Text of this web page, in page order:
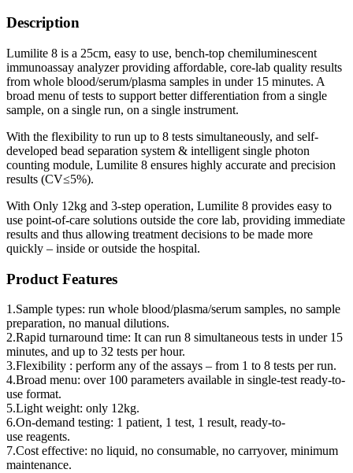
Description
Lumilite 8 is a 25cm, easy to use, bench-top chemiluminescent
immunoassay analyzer providing affordable, core-lab quality results
from whole blood/serum/plasma samples in under 15 minutes. A
broad menu of tests to support better differentiation from a single
sample, on a single run, on a single instrument.
With the flexibility to run up to 8 tests simultaneously, and self-
developed bead separation system & intelligent single photon
counting module, Lumilite 8 ensures highly accurate and precision
results (CV≤5%).
With Only 12kg and 3-step operation, Lumilite 8 provides easy to
use point-of-care solutions outside the core lab, providing immediate
results and thus allowing treatment decisions to be made more
quickly – inside or outside the hospital.
Product Features
1.Sample types: run whole blood/plasma/serum samples, no sample
preparation, no manual dilutions.
2.Rapid turnaround time: It can run 8 simultaneous tests in under 15
minutes, and up to 32 tests per hour.
3.Flexibility : perform any of the assays – from 1 to 8 tests per run.
4.Broad menu: over 100 parameters available in single-test ready-to-
use format.
5.Light weight: only 12kg.
6.On-demand testing: 1 patient, 1 test, 1 result, ready-to-
use reagents.
7.Cost effective: no liquid, no consumable, no carryover, minimum
maintenance.